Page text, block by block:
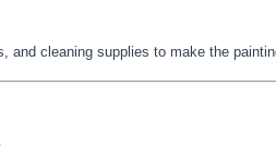
cleaning supplies to make the